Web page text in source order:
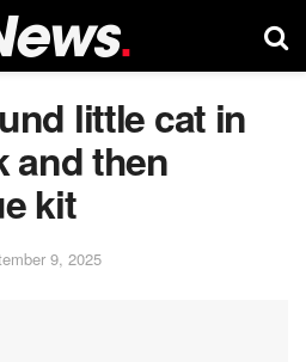
little cat in
and then
kit
9, 2025